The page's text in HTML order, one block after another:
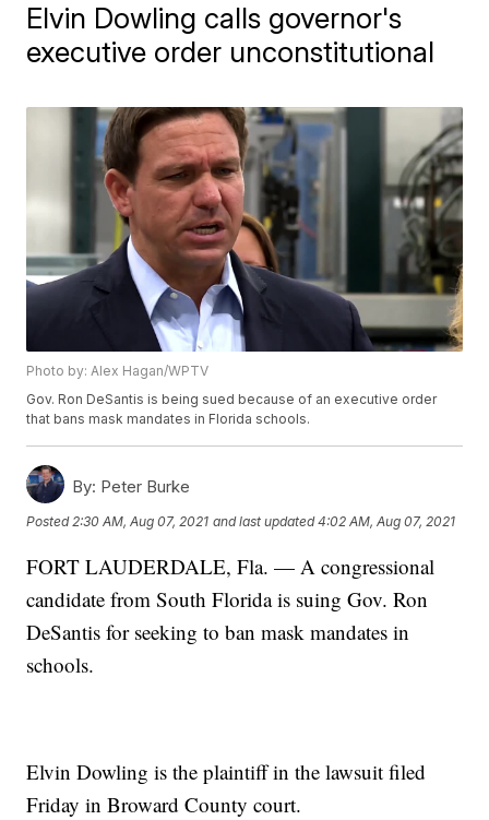
Elvin Dowling calls governor's
executive order unconstitutional
Photo by: Alex Hagan/WPTV
Gov. Ron DeSantis is being sued because of an executive order
that bans mask mandates in Florida schools.
By: Peter Burke
Posted 2:30 AM, Aug 07, 2021 and last updated 4:02 AM, Aug 07, 2021
FORT LAUDERDALE, Fla. — A congressional
candidate from South Florida is suing Gov. Ron
DeSantis for seeking to ban mask mandates in
schools.
Elvin Dowling is the plaintiff in the lawsuit filed
Friday in Broward County court.